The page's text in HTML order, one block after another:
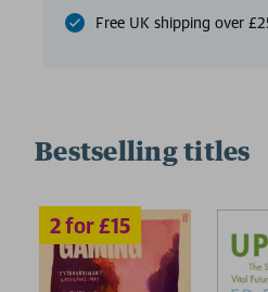
Free UK shipping over
Bestselling titles